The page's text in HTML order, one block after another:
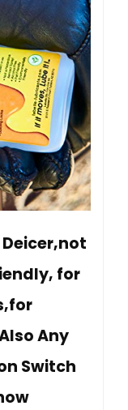
for
Any
Switch